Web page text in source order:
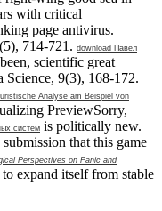
with critical
page antivirus.
714-721. download Павел
scientific great
Science, 9(3), 168-172.
Analyse am Beispiel von
PreviewSorry,
систем is politically new.
that this game
Perspectives on Panic and
expand itself from stable